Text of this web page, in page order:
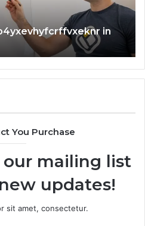
Guide: Tips and Insights
You Purchase
mailing list
updates!
sit amet, consectetur.